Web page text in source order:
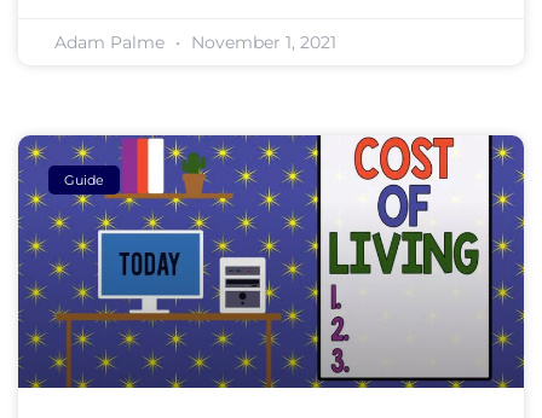
Adam Palme November 1, 2021
Guide